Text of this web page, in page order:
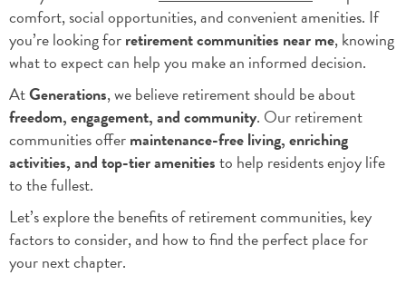
comfort, social opportunities, and convenient amenities. If
you’re looking forretirement communities near me, knowing
what to expect can help you make an informed decision.
AtGenerations, we believe retirement should be about
freedom, engagement, and community. Our retirement
communities offermaintenance-free living, enriching
activities, and top-tier amenitiesto help residents enjoy life
to the fullest.
Let’s explore the benefits of retirement communities, key
factors to consider, and how to find the perfect place for
your next chapter.